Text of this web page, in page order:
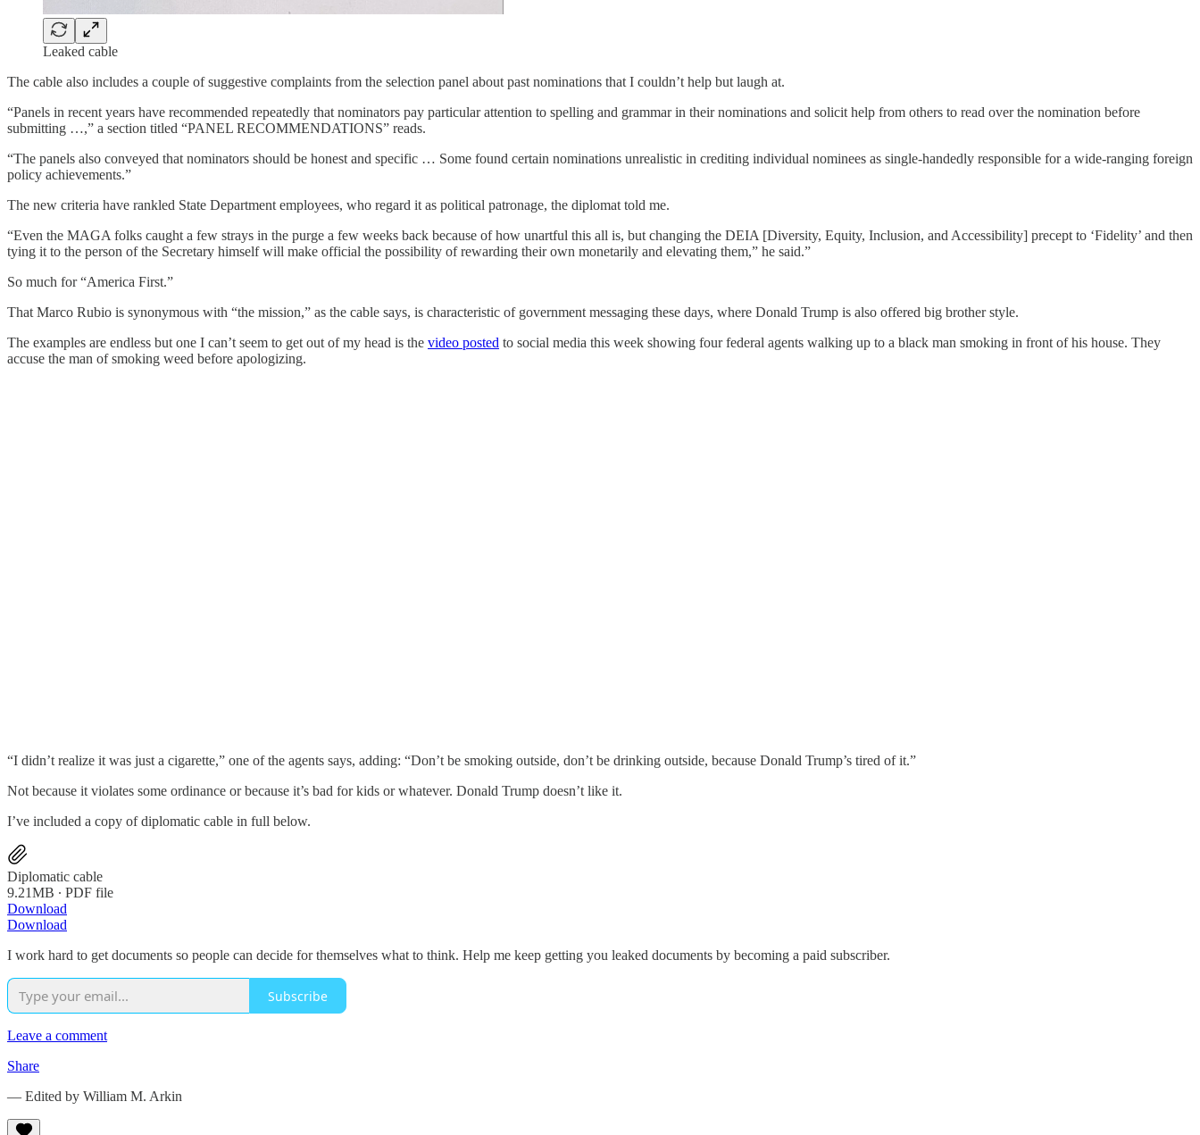
Leaked cable
The cable also includes a couple of suggestive complaints from the selection panel about past nominations that I couldn’t help but laugh at.
“Panels in recent years have recommended repeatedly that nominators pay particular attention to spelling and grammar in their nominations and solicit help from others to read over the nomination before
submitting …,” a section titled “PANEL RECOMMENDATIONS” reads.
“The panels also conveyed that nominators should be honest and specific … Some found certain nominations unrealistic in crediting individual nominees as single-handedly responsible for a wide-ranging foreign
policy achievements.”
The new criteria have rankled State Department employees, who regard it as political patronage, the diplomat told me.
“Even the MAGA folks caught a few strays in the purge a few weeks back because of how unartful this all is, but changing the DEIA [Diversity, Equity, Inclusion, and Accessibility] precept to ‘Fidelity’ and then
tying it to the person of the Secretary himself will make official the possibility of rewarding their own monetarily and elevating them,” he said.”
So much for “America First.”
That Marco Rubio is synonymous with “the mission,” as the cable says, is characteristic of government messaging these days, where Donald Trump is also offered big brother style.
The examples are endless but one I can’t seem to get out of my head is the video posted to social media this week showing four federal agents walking up to a black man smoking in front of his house. They
accuse the man of smoking weed before apologizing.
“I didn’t realize it was just a cigarette,” one of the agents says, adding: “Don’t be smoking outside, don’t be drinking outside, because Donald Trump’s tired of it.”
Not because it violates some ordinance or because it’s bad for kids or whatever. Donald Trump doesn’t like it.
I’ve included a copy of diplomatic cable in full below.
Diplomatic cable
9.21MB ∙ PDF file
Download
Download
I work hard to get documents so people can decide for themselves what to think. Help me keep getting you leaked documents by becoming a paid subscriber.
Subscribe
Leave a comment
Share
— Edited by William M. Arkin